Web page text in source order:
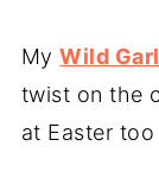
MyWild
twist on the
at Easter